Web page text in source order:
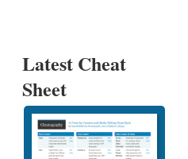
Latest Cheat
Sheet